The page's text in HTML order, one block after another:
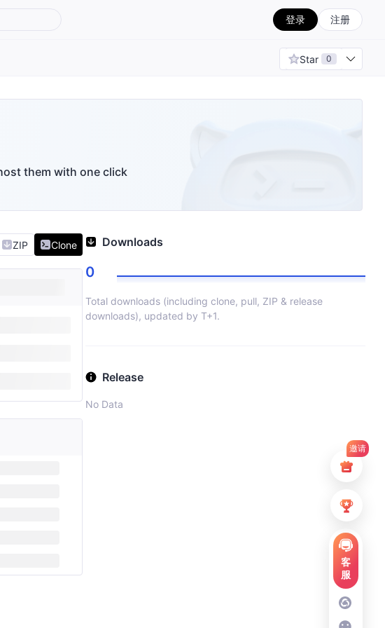
登录 注册
Star 0
them with one click
Clone
ZIP Downloads
0
Total downloads (including clone, pull, ZIP & release
downloads), updated by T+1.
Release
No Data
邀请
客
服